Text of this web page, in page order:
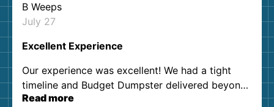
B Weeps
July 27
Excellent Experience
Our experience was excellent! We had a tight
timeline and Budget Dumpster delivered beyond
our expectations. Customer service agents were
Read more